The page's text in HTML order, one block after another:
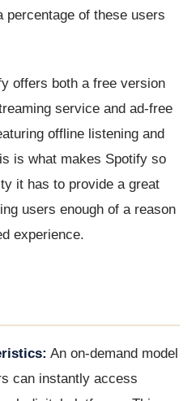
percentage of these users
offers both a free version
service and ad-free
offline listening and
is what makes Spotify so
it has to provide a great
users enough of a reason
experience.
An on-demand model
can instantly access